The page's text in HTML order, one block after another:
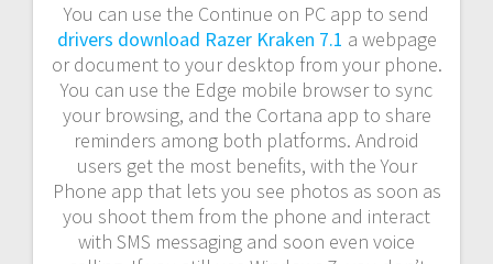
You can use the Continue on PC app to send
drivers download Razer Kraken 7.1 a webpage
or document to your desktop from your phone.
You can use the Edge mobile browser to sync
your browsing, and the Cortana app to share
reminders among both platforms. Android
users get the most benefits, with the Your
Phone app that lets you see photos as soon as
you shoot them from the phone and interact
with SMS messaging and soon even voice